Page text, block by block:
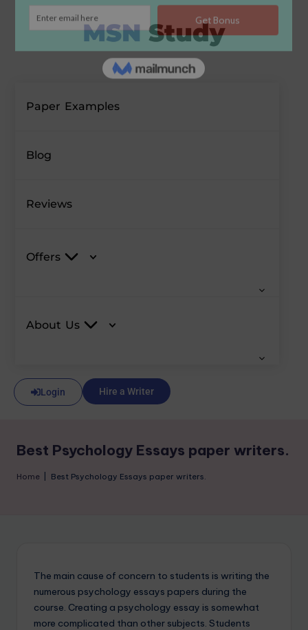
Paper Examples
Blog
Reviews
Offers
About Us
Login Hire a Writer
Best Psychology Essays paper writers.
Home Best Psychology Essays paper writers.
The main cause of concern to students is writing the
numerous psychology essays papers during the
course. Creating a psychology essay is somewhat
more complicated than other subjects. Students